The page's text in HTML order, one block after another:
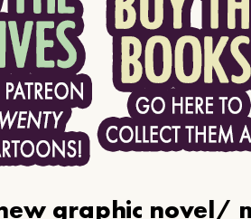
graphic novel/